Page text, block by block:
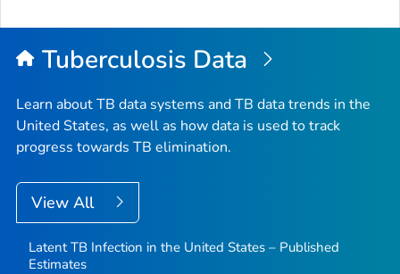
Top
Tuberculosis Data
Learn about TB data systems and TB data trends in the
United States, as well as how data is used to track
progress towards TB elimination.
View All
Latent TB Infection in the United States – Published
Estimates